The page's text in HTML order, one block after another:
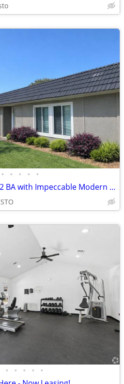
• • • • •
Rare Opportunity-2 BR/2 BA with Impeccable Modern Design
• • • • •